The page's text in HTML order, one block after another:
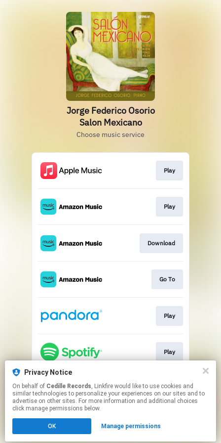
Privacy Notice
On behalf of Cedille Records, Linkfire would like to use cookies and
similar technologies to personalize your experiences on our sites and to
advertise on other sites. For more information and additional choices
click manage permissions below.
OK Manage permissions
Jorge Federico Osorio
Salon Mexicano
Choose music service
Play
Play
Download
Go To
Play
Play
Go To
Click hereto manage your permissions.